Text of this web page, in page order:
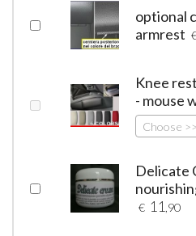
optional
armrest
Knee
- mouse
Choose >>
Delicate
€ 11 ,90